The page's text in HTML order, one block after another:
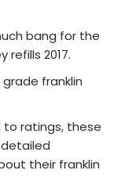
bang for the
refills 2017.
franklin
to ratings, these
their franklin